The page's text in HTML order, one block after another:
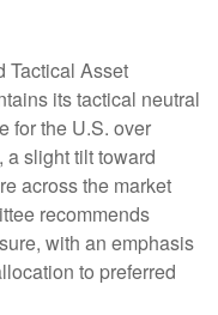
Tactical Asset
its tactical neutral
for the U.S. over
a slight tilt toward
across the market
recommends
with an emphasis
to preferred